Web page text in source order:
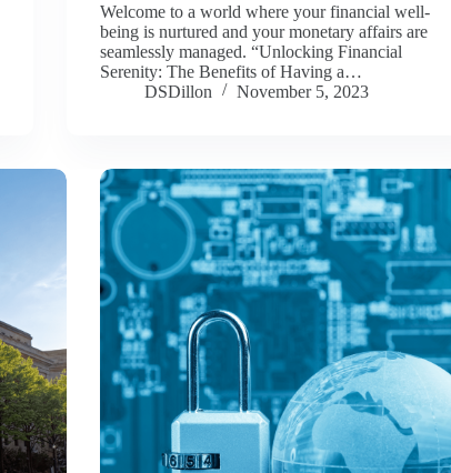
Welcome to a world where your financial well-
being is nurtured and your monetary affairs are
seamlessly managed. “Unlocking Financial
Serenity: The Benefits of Having a…
DSDillon
November 5, 2023